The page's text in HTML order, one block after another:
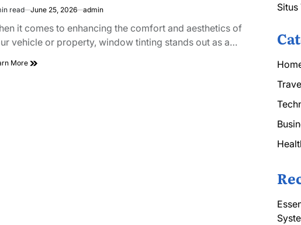
read June 25, 2026 admin
it comes to enhancing the comfort and aesthetics of
vehicle or property, window tinting stands out as a…
More Choose
Situs